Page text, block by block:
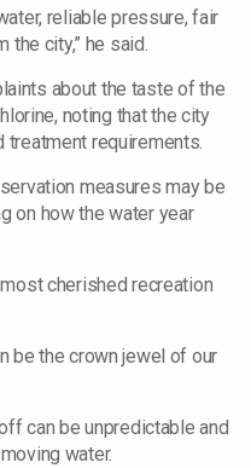
reliable pressure, fair
the city,” he said.
about the taste of the
noting that the city
requirements.
measures may be
on how the water year
cherished recreation
be the crown jewel of our
can be unpredictable and
water.